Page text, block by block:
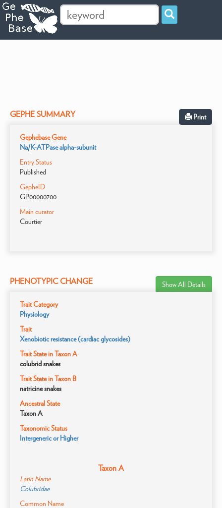
GEPHE SUMMARY Print
Gephebase Gene
Na/K-ATPase alpha-subunit
Entry Status
Published
GepheID
GP00000700
Main curator
Courtier
PHENOTYPIC CHANGE Show All Details
Trait Category
Physiology
Trait
Xenobiotic resistance (cardiac glycosides)
Trait State in Taxon A
colubrid snakes
Trait State in Taxon B
natricine snakes
Ancestral State
Taxon A
Taxonomic Status
Intergeneric or Higher
Taxon A
Latin Name
Colubridae
Common Name